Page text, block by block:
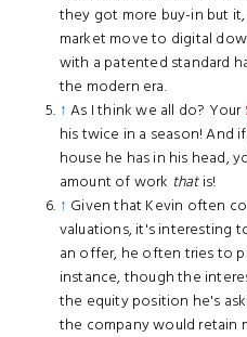
they got more buy-in but
market move to digital
with a patented standard
the modern era.
↑ As I think we all do? Your
his twice in a season! And
house he has in his head,
amount of work thatis!
↑ Given that Kevin often
valuations, it's interesting
an offer, he often tries to
instance, though the
the equity position he's
the company would retain